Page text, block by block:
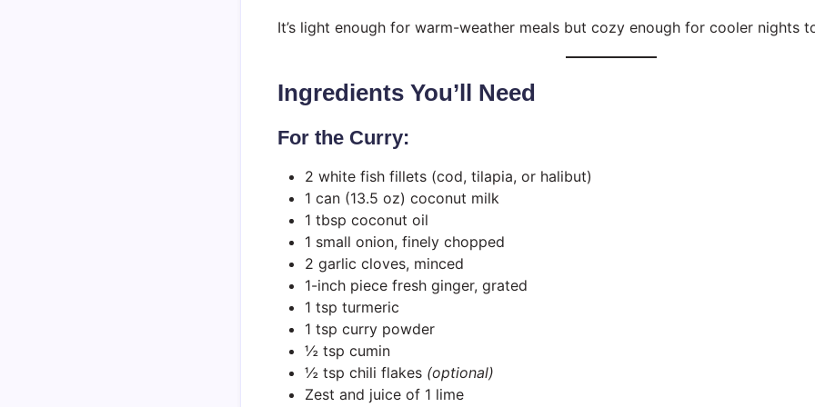
It’s light enough for warm-weather meals but cozy enough for cooler nights
Ingredients You’ll Need
For the Curry:
2 white fish fillets (cod, tilapia, or halibut)
1 can (13.5 oz) coconut milk
1 tbsp coconut oil
1 small onion, finely chopped
2 garlic cloves, minced
1-inch piece fresh ginger, grated
1 tsp turmeric
1 tsp curry powder
½ tsp cumin
½ tsp chili flakes (optional)
Zest and juice of 1 lime